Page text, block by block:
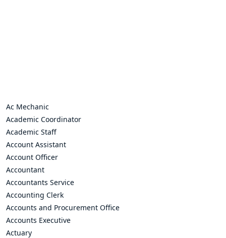
Ac Mechanic
Academic Coordinator
Academic Staff
Account Assistant
Account Officer
Accountant
Accountants Service
Accounting Clerk
Accounts and Procurement Office
Accounts Executive
Actuary